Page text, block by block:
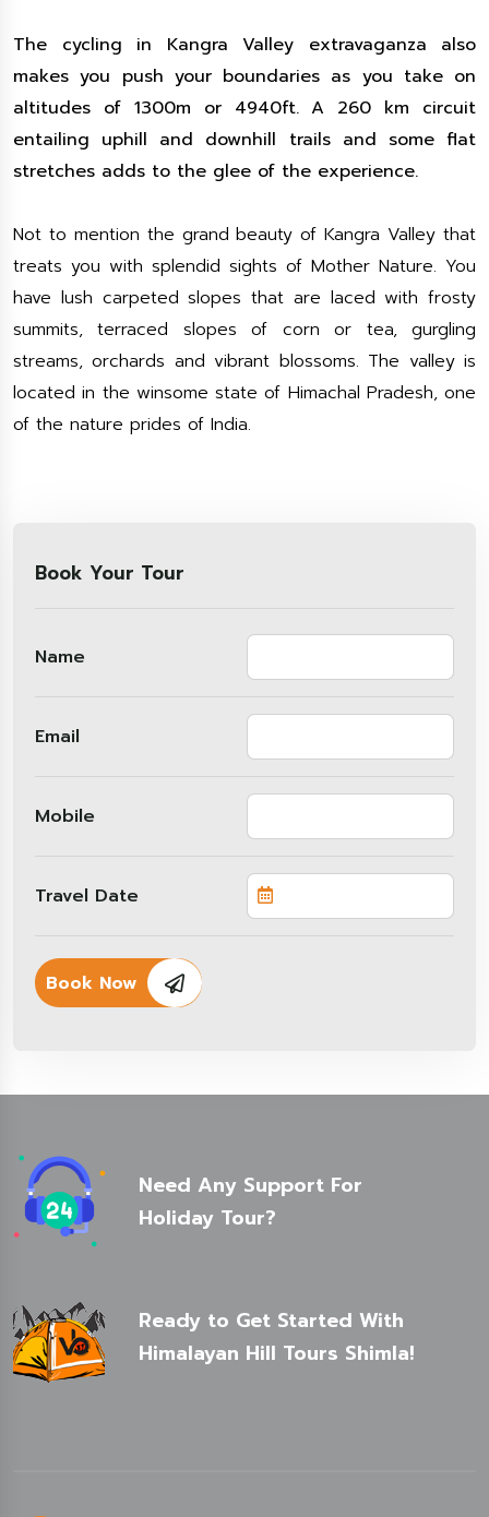
The cycling in Kangra Valley extravaganza also
makes you push your boundaries as you take on
altitudes of 1300m or 4940ft. A 260 km circuit
entailing uphill and downhill trails and some flat
stretches adds to the glee of the experience.
Not to mention the grand beauty of Kangra Valley that
treats you with splendid sights of Mother Nature. You
have lush carpeted slopes that are laced with frosty
summits, terraced slopes of corn or tea, gurgling
streams, orchards and vibrant blossoms. The valley is
located in the winsome state of Himachal Pradesh, one
of the nature prides of India.
Book Your Tour
Name
Email
Mobile
Travel Date
Book Now
Need Any Support For
Holiday Tour?
Ready to Get Started With
Himalayan Hill Tours Shimla!